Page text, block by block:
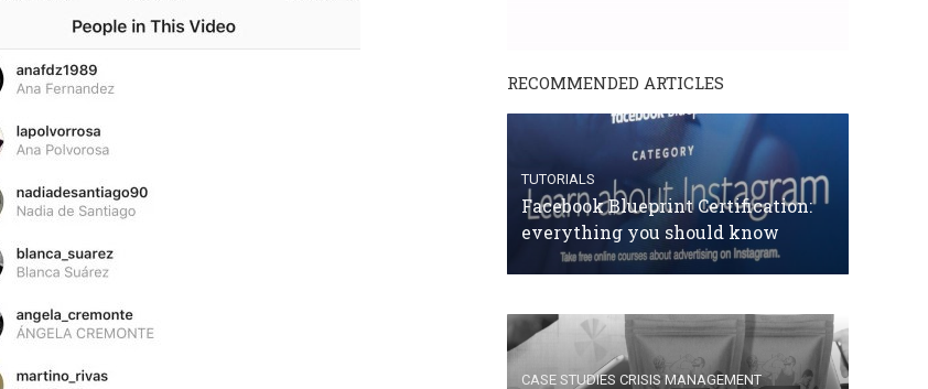
RECOMMENDED ARTICLES
TUTORIALS
Facebook Blueprint Certification:
everything you should know
CASE STUDIES CRISIS MANAGEMENT